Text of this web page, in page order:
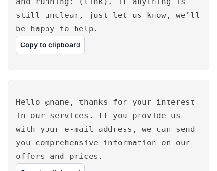
still unclear, just let us know, we’ll
be happy to help.
Copy to clipboard
Hello @name, thanks for your interest
in our services. If you provide us
with your e-mail address, we can send
you comprehensive information on our
offers and prices.